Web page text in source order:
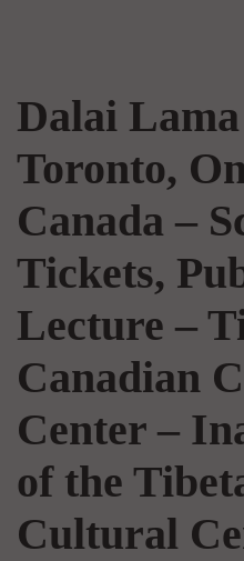
Dalai
Toronto,
Canada –
Tickets,
Lecture –
Canadian
Center –
of the
Cultural